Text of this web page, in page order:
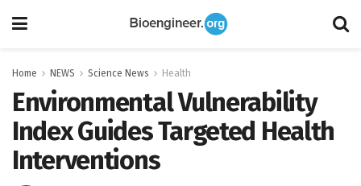
Home NEWS Science News Health
Environmental Vulnerability
Index Guides Targeted Health
Interventions